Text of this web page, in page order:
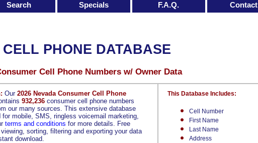
Our 2026 Nevada Consumer Cell Phone
932,236 consumer cell phone numbers
our many sources. This extensive database
for mobile, SMS, ringless voicemail marketing,
terms and conditions for more details. Free
sorting, filtering and exporting your data
download.
Cell Number
First Name
Last Name
Address
This Database Includes:
PHONE DATABASE
Cell Phone Numbers w/ Owner Data
Search Specials F.A.Q. Contact